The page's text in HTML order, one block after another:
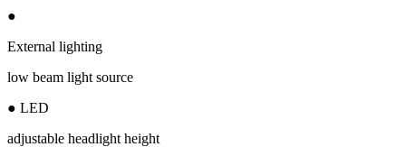
●
External lighting
low beam light source
● LED
adjustable headlight height